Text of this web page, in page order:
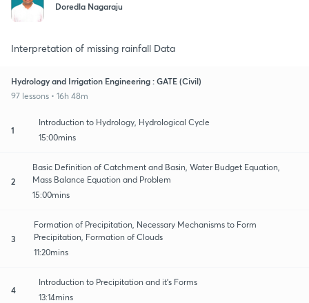
Doredla Nagaraju
Interpretation of missing rainfall Data
Hydrology and Irrigation Engineering : GATE (Civil)
97 lessons • 16h 48m
1
Introduction to Hydrology, Hydrological Cycle
15:00mins
2
Basic Definition of Catchment and Basin, Water Budget Equation,
Mass Balance Equation and Problem
15:00mins
3
Formation of Precipitation, Necessary Mechanisms to Form
Precipitation, Formation of Clouds
11:20mins
4
Introduction to Precipitation and it's Forms
13:14mins